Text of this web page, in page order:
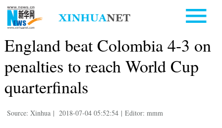
England beat Colombia 4-3 on
penalties to reach World Cup
quarterfinals
Source: Xinhua | 2018-07-04 05:52:54 | Editor: mmm